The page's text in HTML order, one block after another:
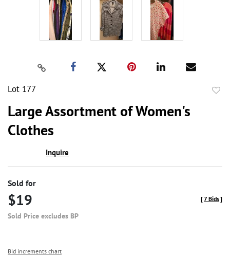
Lot 177
Large Assortment of Women's
Clothes
Inquire
Sold for
$19
Sold Price excludes BP
[7 Bids]
Bid increments chart